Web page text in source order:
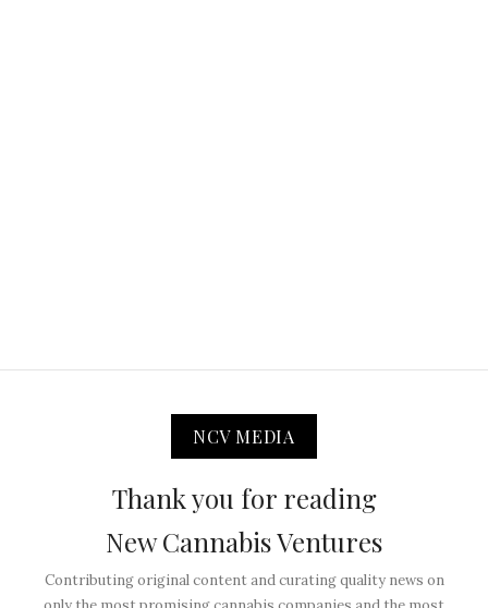
NCV MEDIA
Thank you for reading
New Cannabis Ventures
Contributing original content and curating quality news on